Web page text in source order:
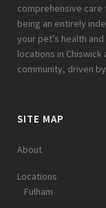
comprehensive care
being an entirely
your pet’s health
locations in
community, driven
SITE MAP
About
Locations
Fulham